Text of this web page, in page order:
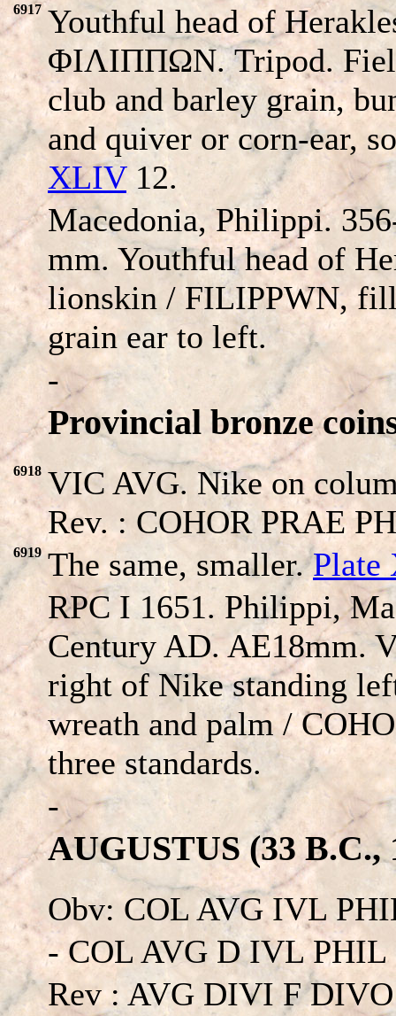
6917 Youthful head of
ΦΙΛΙΠΠΩΝ. Tripod.
club and barley grain,
and quiver or corn-ear,
XLIV12.
Macedonia, Philippi.
mm. Youthful head of
lionskin / FILIPPWN,
grain ear to left.
-
Provincial bronze
6918 VIC AVG. Nike on
Rev. : COHOR PRAE
6919 The same, smaller.
RPC I 1651. Philippi,
Century AD. AE18mm.
right of Nike standing
wreath and palm /
three standards.
-
AUGUSTUS (33 B.C.,
Obv: COL AVG IVL
- COL AVG D IVL PHIL
Rev : AVG DIVI F